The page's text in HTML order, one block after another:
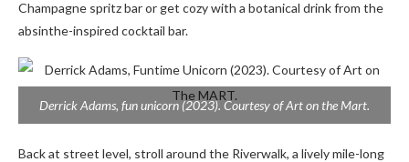
Champagne spritz bar or get cozy with a botanical drink from the
absinthe-inspired cocktail bar.
Derrick Adams, fun unicorn(2023). Courtesy of Art on the Mart.
Back at street level, stroll around the Riverwalk, a lively mile-long